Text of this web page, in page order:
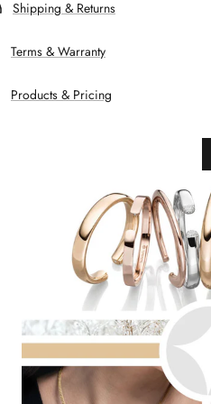
Shipping & Returns
Terms & Warranty
Products & Pricing